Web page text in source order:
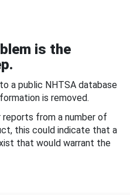
is the
a public NHTSA database
is removed.
from a number of
this could indicate that a
that would warrant the